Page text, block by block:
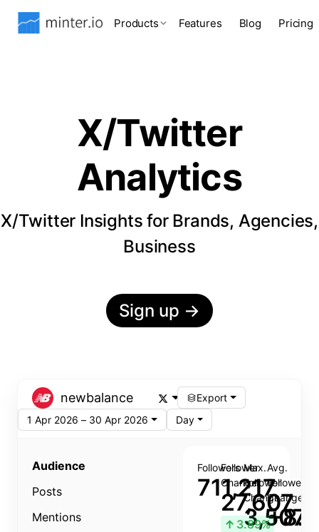
Products Features Blog Pricing
X/Twitter
Analytics
X/Twitter Insights for Brands, Agencies,
Business
Sign up →
newbalance
Export
1 Apr 2026 – 30 Apr 2026
Day
Audience
Posts
Mentions
Followers
711,217
Follower
Change
27,607
↑ 3.89%
Max.
Follower
Change
3,507
Avg.
Follower
Change